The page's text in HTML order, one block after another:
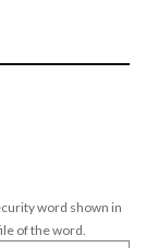
word shown in
of the word.